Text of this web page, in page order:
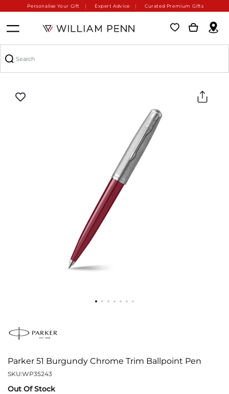
Personalise Your Gift Expert Advice Curated Premium Gifts
Parker 51 Burgundy Chrome Trim Ballpoint Pen
SKU:WP35243
Out Of Stock